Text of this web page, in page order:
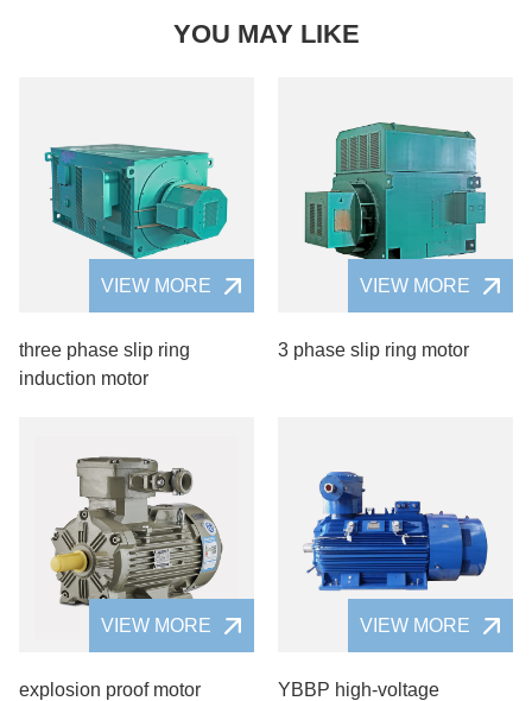
YOU MAY LIKE
VIEW MORE
three phase slip ring
induction motor
VIEW MORE
3 phase slip ring motor
VIEW MORE
explosion proof motor
VIEW MORE
YBBP high-voltage